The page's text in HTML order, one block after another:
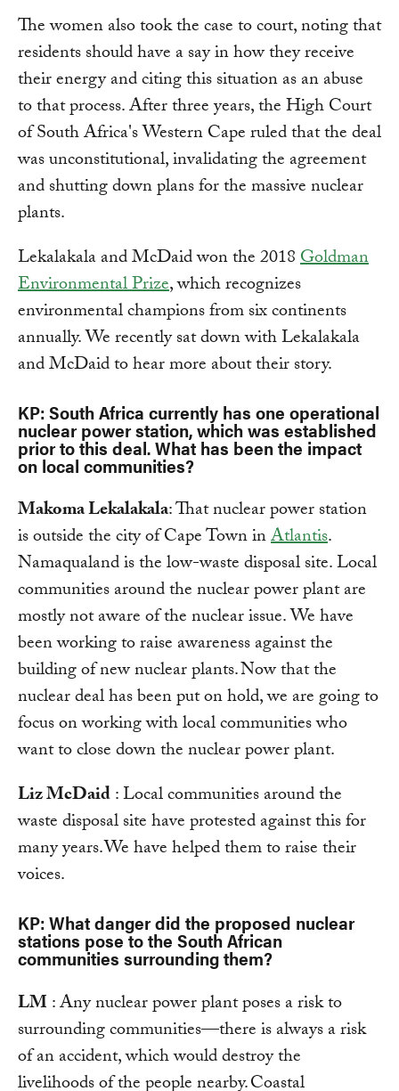
The women also took the case to court, noting that
residents should have a say in how they receive
their energy and citing this situation as an abuse
to that process. After three years, the High Court
of South Africa's Western Cape ruled that the deal
was unconstitutional, invalidating the agreement
and shutting down plans for the massive nuclear
plants.
Lekalakala and McDaid won the 2018Goldman
Environmental Prize, which recognizes
environmental champions from six continents
annually. We recently sat down with Lekalakala
and McDaid to hear more about their story.
KP: South Africa currently has one operational
nuclear power station, which was established
prior to this deal. What has been the impact
on local communities?
Makoma Lekalakala: That nuclear power station
is outside the city of Cape Town inAtlantis.
Namaqualand is the low-waste disposal site. Local
communities around the nuclear power plant are
mostly not aware of the nuclear issue. We have
been working to raise awareness against the
building of new nuclear plants. Now that the
nuclear deal has been put on hold, we are going to
focus on working with local communities who
want to close down the nuclear power plant.
Liz McDaid: Local communities around the
waste disposal site have protested against this for
many years. We have helped them to raise their
voices.
KP: What danger did the proposed nuclear
stations pose to the South African
communities surrounding them?
LM : Any nuclear power plant poses a risk to
surrounding communities—there is always a risk
of an accident, which would destroy the
livelihoods of the people nearby. Coastal